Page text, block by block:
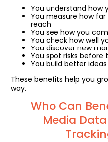
You understand how
You measure how
reach
You see how you
You check how well
You discover new
You spot risks before
You build better
These benefits help you
way.
Who Can
Media